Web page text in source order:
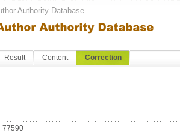
Authority Database
Result Content Correction
77590